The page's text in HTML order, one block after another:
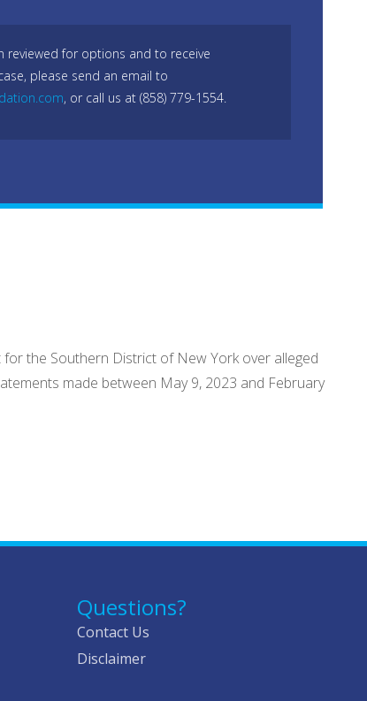
reviewed for options and to receive
please send an email to
, or call us at (858) 779-1554.
the Southern District of New York over alleged
made between May 9, 2023 and February
Questions?
Contact Us
Disclaimer